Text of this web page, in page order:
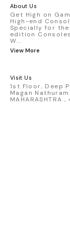
race
&
packaging
About Us
Get High on
High-end
Specially for
edition
W...
View More
Visit Us
1st Floor, Deep
Magan
MAHARASHTRA